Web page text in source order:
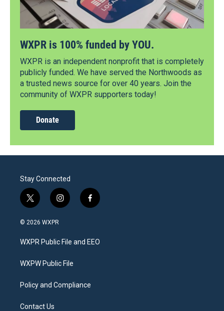
WXPR is 100% funded by YOU.
WXPR is an independent nonprofit that is completely
publicly funded. We have served the Northwoods as
a trusted news source for over 40 years. Join the
community of WXPR supporters today!
Donate
Stay Connected
t
w
i
t
e
i
n
a
g
a
f
a
b
o
© 2026 WXPR
WXPR Public File and EEO
WXPW Public File
Policy and Compliance
Contact Us